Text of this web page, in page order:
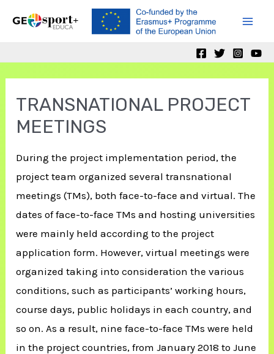
TRANSNATIONAL PROJECT
MEETINGS
During the project implementation period, the
project team organized several transnational
meetings (TMs), both face-to-face and virtual. The
dates of face-to-face TMs and hosting universities
were mainly held according to the project
application form. However, virtual meetings were
organized taking into consideration the various
conditions, such as participants’ working hours,
course days, public holidays in each country, and
so on. As a result, nine face-to-face TMs were held
in the project countries, from January 2018 to June